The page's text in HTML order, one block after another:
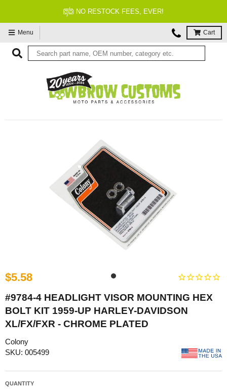
NO RESTOCK FEES, EVER!
Menu Cart
$5.58
#9784-4 HEADLIGHT VISOR MOUNTING HEX
BOLT KIT 1959-UP HARLEY-DAVIDSON
XL/FX/FXR - CHROME PLATED
Colony
SKU: 005499
QUANTITY